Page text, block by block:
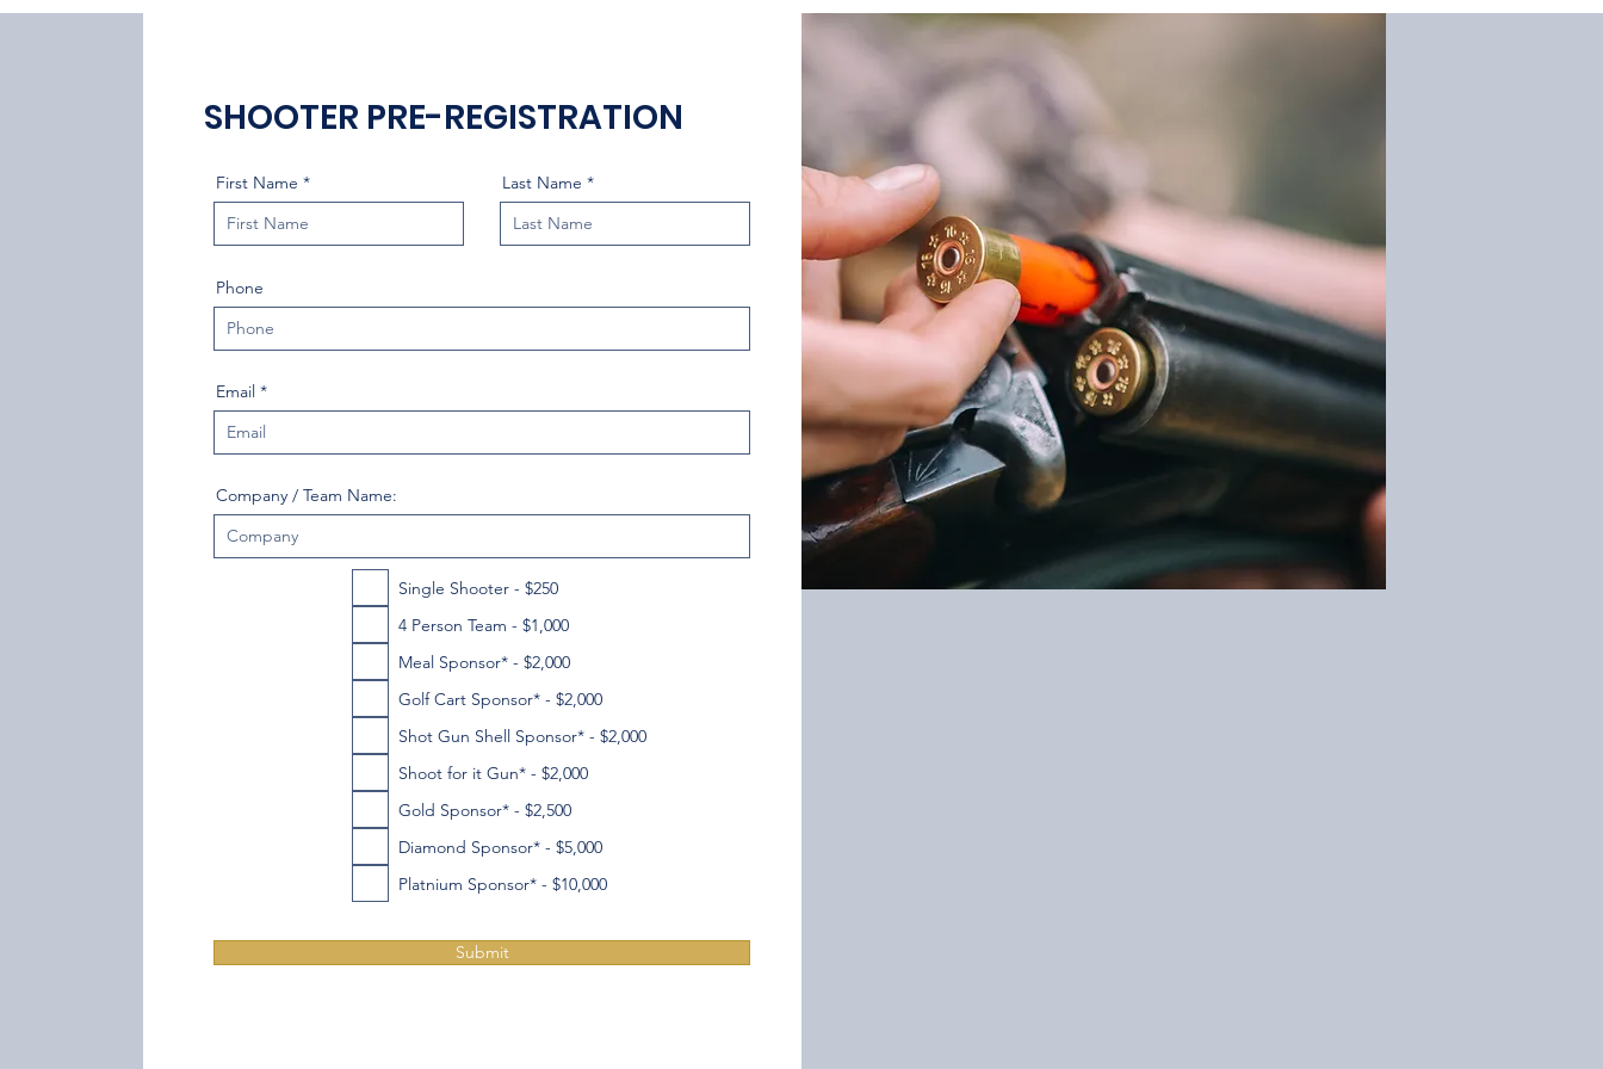
SHOOTER PRE-REGISTRATION
First Name Last Name
Phone
Email
Company / Team Name:
Single Shooter - $250
4 Person Team - $1,000
Meal Sponsor* - $2,000
Golf Cart Sponsor* - $2,000
Shot Gun Shell Sponsor* - $2,000
Shoot for it Gun* - $2,000
Gold Sponsor* - $2,500
Diamond Sponsor* - $5,000
Platnium Sponsor* - $10,000
Submit